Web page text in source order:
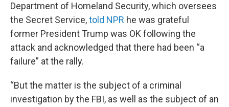
Department of Homeland Security, which oversees
the Secret Service,told NPR he was grateful
former President Trump was OK following the
attack and acknowledged that there had been “a
failure” at the rally.
“But the matter is the subject of a criminal
investigation by the FBI, as well as the subject of an